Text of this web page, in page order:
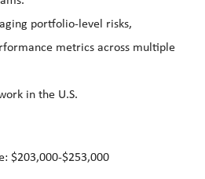
portfolio‑level risks,
metrics across multiple
in the U.S.
$203,000-$253,000